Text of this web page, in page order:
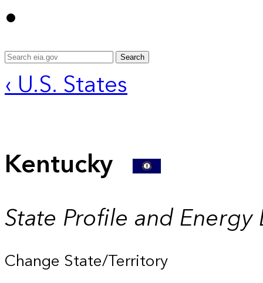
Search
‹ U.S. States
Kentucky
State Profile and Energy
Change State/Territory